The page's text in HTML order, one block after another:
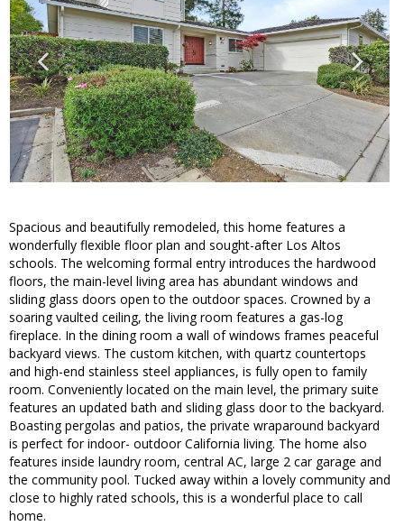
Spacious and beautifully remodeled, this home features a
wonderfully flexible floor plan and sought-after Los Altos
schools. The welcoming formal entry introduces the hardwood
floors, the main-level living area has abundant windows and
sliding glass doors open to the outdoor spaces. Crowned by a
soaring vaulted ceiling, the living room features a gas-log
fireplace. In the dining room a wall of windows frames peaceful
backyard views. The custom kitchen, with quartz countertops
and high-end stainless steel appliances, is fully open to family
room. Conveniently located on the main level, the primary suite
features an updated bath and sliding glass door to the backyard.
Boasting pergolas and patios, the private wraparound backyard
is perfect for indoor- outdoor California living. The home also
features inside laundry room, central AC, large 2 car garage and
the community pool. Tucked away within a lovely community and
close to highly rated schools, this is a wonderful place to call
home.